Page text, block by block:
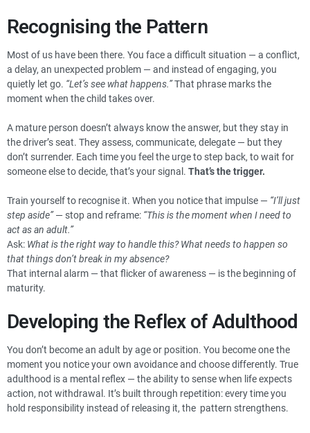
Recognising the Pattern
Most of us have been there. You face a difficult situation — a conflict,
a delay, an unexpected problem — and instead of engaging, you
quietly let go. “Let’s see what happens.”That phrase marks the
moment when the child takes over.
A mature person doesn’t always know the answer, but they stay in
the driver’s seat. They assess, communicate, delegate — but they
don’t surrender. Each time you feel the urge to step back, to wait for
someone else to decide, that’s your signal. That’s the trigger.
Train yourself to recognise it. When you notice that impulse — “I’ll just
step aside”— stop and reframe: “This is the moment when I need to
act as an adult.”
Ask: What is the right way to handle this? What needs to happen so
that things don’t break in my absence?
That internal alarm — that flicker of awareness — is the beginning of
maturity.
Developing the Reflex of Adulthood
You don’t become an adult by age or position. You become one the
moment you notice your own avoidance and choose differently. True
adulthood is a mental reflex — the ability to sense when life expects
action, not withdrawal. It’s built through repetition: every time you
hold responsibility instead of releasing it, the pattern strengthens.